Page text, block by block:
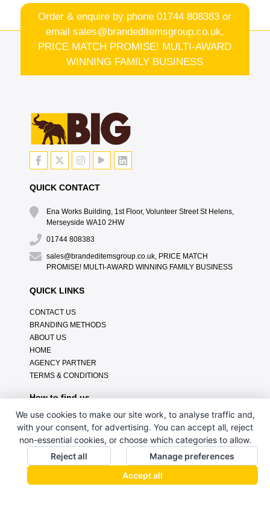
Order & enquire by phone01744 808383 or
email sales@brandeditemsgroup.co.uk,
PRICE MATCH PROMISE! MULTI-AWARD
WINNING FAMILY BUSINESS
QUICK CONTACT
Ena Works Building, 1st Floor, Volunteer Street St Helens,
Merseyside WA10 2HW
01744 808383
sales@brandeditemsgroup.co.uk, PRICE MATCH
PROMISE! MULTI-AWARD WINNING FAMILY BUSINESS
QUICK LINKS
CONTACT US
BRANDING METHODS
ABOUT US
HOME
AGENCY PARTNER
TERMS & CONDITIONS
How to find us
We use cookies to make our site work, to analyse traffic and,
with your consent, for advertising. You can accept all, reject
non-essential cookies, or choose which categories to allow.
Reject all
Manage preferences
Accept all